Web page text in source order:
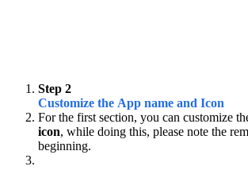
Step 2
Customize the App name and Icon
For the first section, you can customize
icon, while doing this, please note the
beginning.